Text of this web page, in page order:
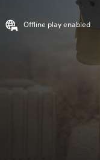
Offline play enabled